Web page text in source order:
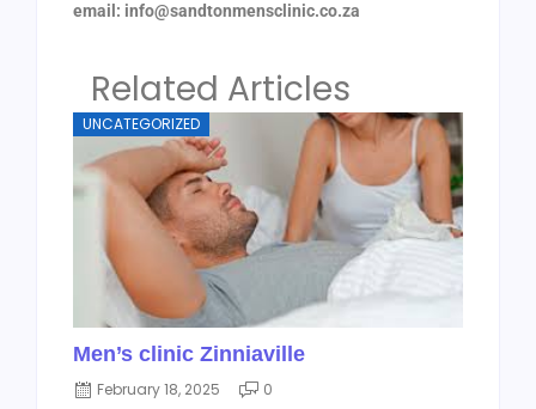
email: info@sandtonmensclinic.co.za
Related Articles
UNCATEGORIZED
Men’s clinic Zinniaville
February 18, 2025 0